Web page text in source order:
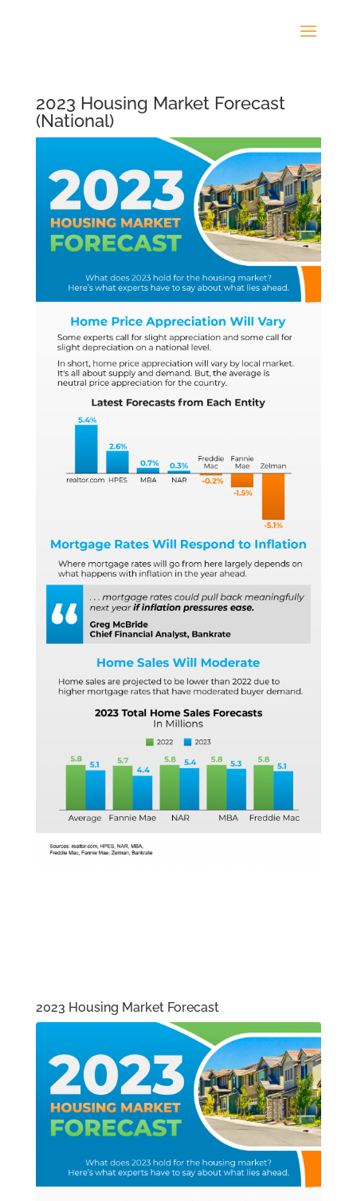
2023 Housing Market Forecast
(National)
2023 Housing Market Forecast